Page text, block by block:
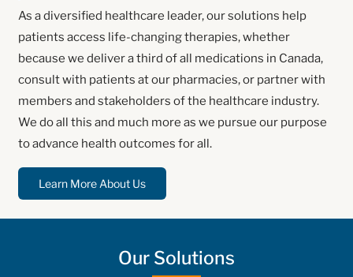
As a diversified healthcare leader, our solutions help
patients access life-changing therapies, whether
because we deliver a third of all medications in Canada,
consult with patients at our pharmacies, or partner with
members and stakeholders of the healthcare industry.
We do all this and much more as we pursue our purpose
to advance health outcomes for all.
Learn More About Us
Our Solutions